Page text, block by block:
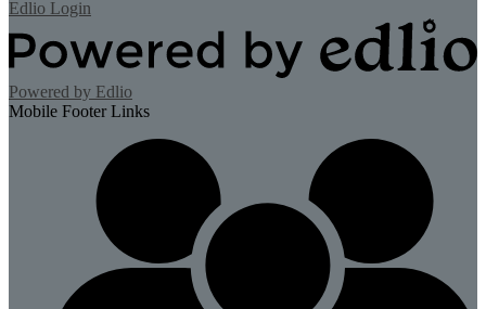
Edlio Login
Powered by Edlio
Mobile Footer Links